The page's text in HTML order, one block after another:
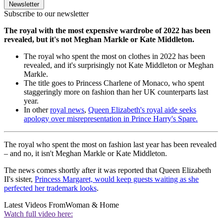
Newsletter
Subscribe to our newsletter
The royal with the most expensive wardrobe of 2022 has been
revealed, but it's not Meghan Markle or Kate Middleton.
The royal who spent the most on clothes in 2022 has been
revealed, and it's surprisingly not Kate Middleton or Meghan
Markle.
The title goes to Princess Charlene of Monaco, who spent
staggeringly more on fashion than her UK counterparts last
year.
In otherroyal news, Queen Elizabeth's royal aide seeks
apology over misrepresentation in Prince Harry's Spare.
The royal who spent the most on fashion last year has been revealed
– and no, it isn't Meghan Markle or Kate Middleton.
The news comes shortly after it was reported that Queen Elizabeth
II's sister, Princess Margaret, would keep guests waiting as she
perfected her trademark looks.
Latest Videos FromWoman & Home
Watch full video here: